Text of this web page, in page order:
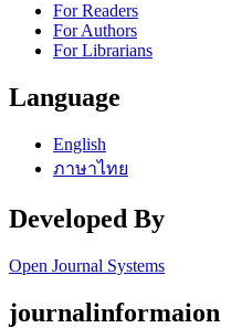
For Readers
For Authors
For Librarians
Language
English
ภาษาไทย
Developed By
Open Journal Systems
journalinformaion